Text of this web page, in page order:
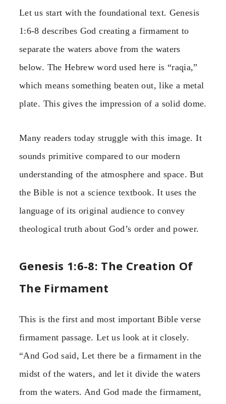
Let us start with the foundational text. Genesis
1:6-8 describes God creating a firmament to
separate the waters above from the waters
below. The Hebrew word used here is “raqia,”
which means something beaten out, like a metal
plate. This gives the impression of a solid dome.
Many readers today struggle with this image. It
sounds primitive compared to our modern
understanding of the atmosphere and space. But
the Bible is not a science textbook. It uses the
language of its original audience to convey
theological truth about God’s order and power.
Genesis 1:6-8: The Creation Of
The Firmament
This is the first and most important Bible verse
firmament passage. Let us look at it closely.
“And God said, Let there be a firmament in the
midst of the waters, and let it divide the waters
from the waters. And God made the firmament,